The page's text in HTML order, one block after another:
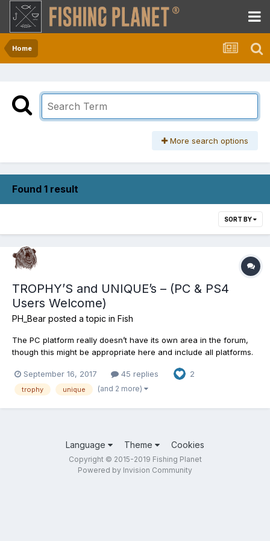
Home
More search options
Found 1 result
SORT BY
TROPHY’S and UNIQUE’s – (PC & PS4
Users Welcome)
PH_Bear posted a topic in Fish
The PC platform really doesn’t have its own area in the forum,
though this might be appropriate here and include all platforms.
bragging rights for your Trophy and Unique (Only) catches in
FishingPlanet. These are the big ones guys. The fighter...
September 16, 2017 45 replies 2
trophy unique (and 2 more)
Language Theme Cookies
Copyright © 2015-2019 Fishing Planet
Powered by Invision Community